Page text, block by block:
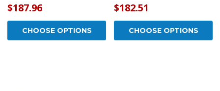
$187.96
CHOOSE OPTIONS
$182.51
CHOOSE OPTIONS